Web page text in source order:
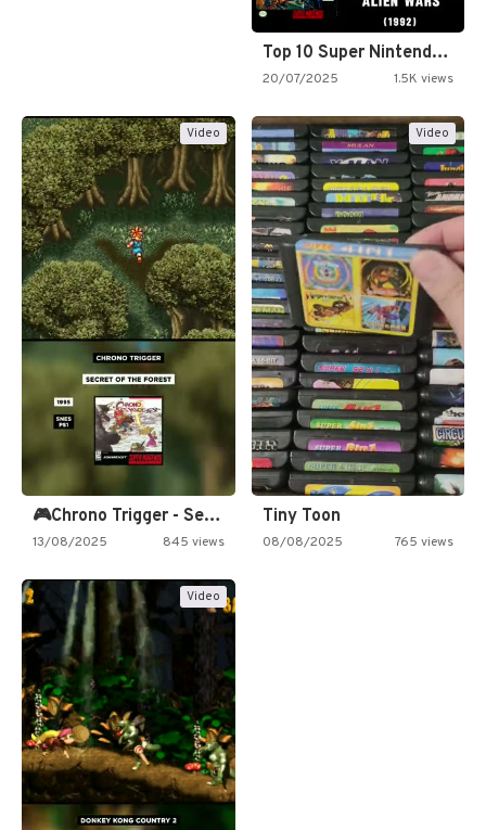
Top 10 Super Nintendo Video…
20/07/2025 1.5K views
Video
🎮Chrono Trigger - Secret of…
13/08/2025 845 views
Video
Tiny Toon
08/08/2025 765 views
Video